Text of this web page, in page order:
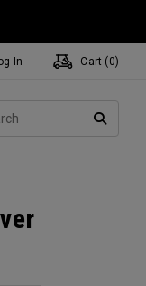
Sets
Centers
In Cart ( 0)